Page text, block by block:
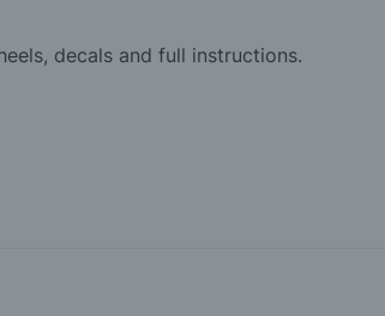
decals and full instructions.